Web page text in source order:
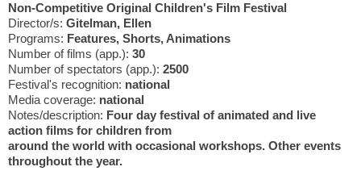
Non-Competitive Original Children's Film Festival
Director/s: Gitelman, Ellen
Programs: Features, Shorts, Animations
Number of films (app.): 30
Number of spectators (app.): 2500
Festival's recognition: national
Media coverage: national
Notes/description: Four day festival of animated and live
action films for children from
around the world with occasional workshops. Other events
throughout the year.